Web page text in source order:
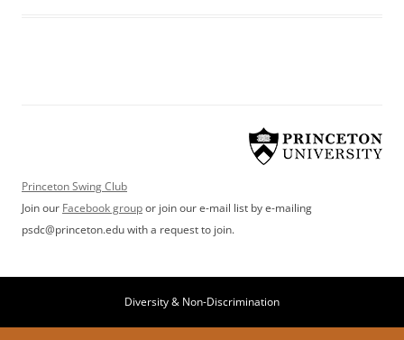
Princeton Swing Club
Join our Facebook groupor join our e-mail list by e-mailing
psdc@princeton.edu with a request to join.
Diversity & Non-Discrimination